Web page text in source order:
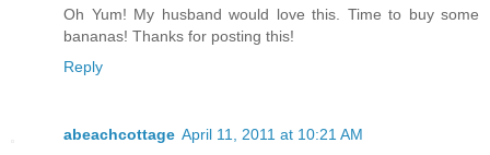
Oh Yum! My husband would love this. Time to buy some
bananas! Thanks for posting this!
Reply
abeachcottage April 11, 2011 at 10:21 AM